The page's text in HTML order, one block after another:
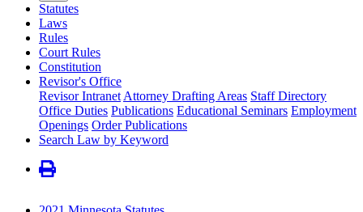
Statutes
Laws
Rules
Court Rules
Constitution
Revisor's Office
Revisor Intranet Attorney Drafting Areas Staff Directory
Office Duties Publications Educational Seminars Employment
Openings Order Publications
Search Law by Keyword